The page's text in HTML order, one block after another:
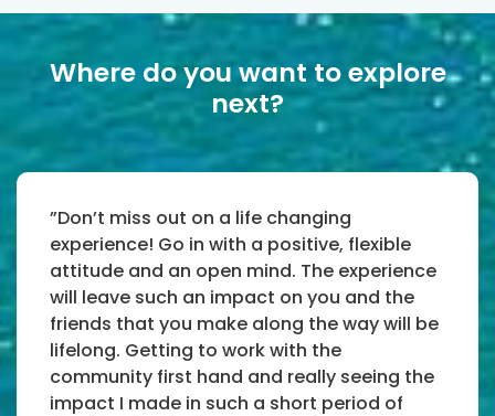
Where do you want to explore
next?
”Don’t miss out on a life changing
experience! Go in with a positive, flexible
attitude and an open mind. The experience
will leave such an impact on you and the
friends that you make along the way will be
lifelong. Getting to work with the
community first hand and really seeing the
impact I made in such a short period of